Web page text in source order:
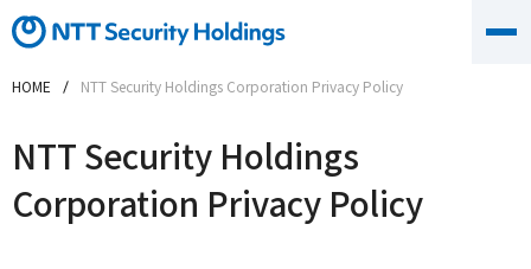
HOME NTT Security Holdings Corporation Privacy Policy
NTT Security Holdings
Corporation Privacy Policy